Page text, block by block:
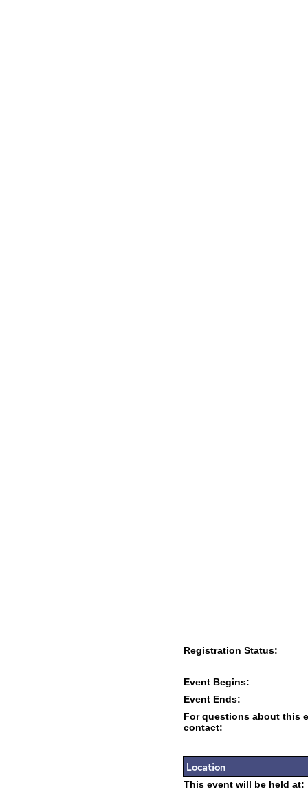
Registration Status:
Event Begins:
Event Ends:
For questions about this
contact:
Location
This event will be held at: